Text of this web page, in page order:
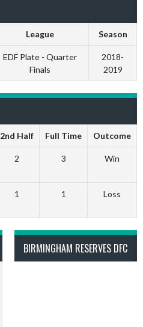
League Season
EDF Plate - Quarter
Finals
2018-
2019
2nd Half Full Time Outcome
2 3 Win
1 1 Loss
BIRMINGHAM RESERVES DFC